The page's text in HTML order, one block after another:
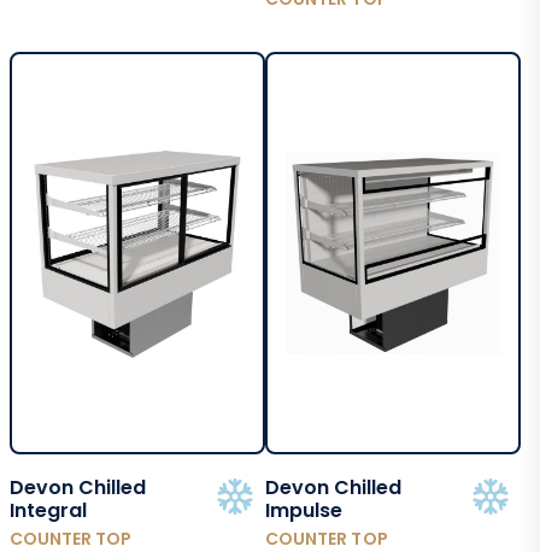
Devon Chilled
Integral
COUNTER TOP
Devon Chilled
Impulse
COUNTER TOP